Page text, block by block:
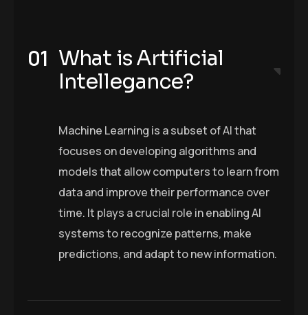
What is Artificial
Intellegance?
Machine Learning is a subset of AI that
focuses on developing algorithms and
models that allow computers to learn from
data and improve their performance over
time. It plays a crucial role in enabling AI
systems to recognize patterns, make
predictions, and adapt to new information.